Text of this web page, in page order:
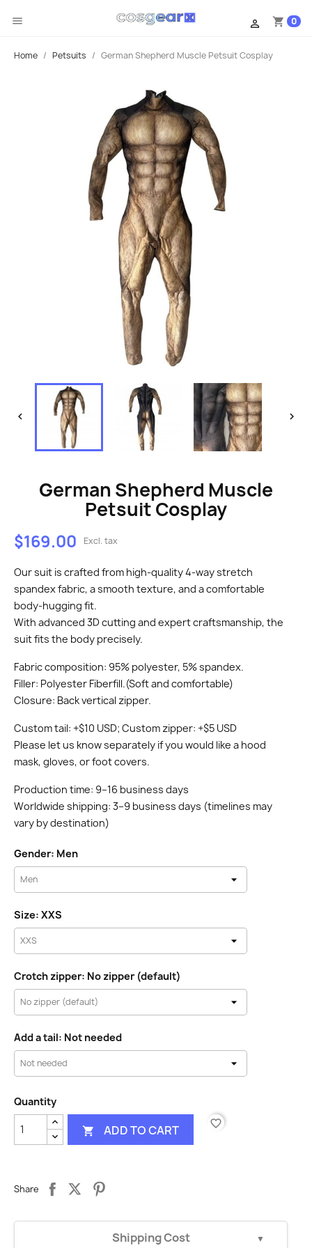
 shopping_cart 0

Home Petsuits German Shepherd Muscle Petsuit Cosplay
 
German Shepherd Muscle
Petsuit Cosplay
$169.00 Excl. tax
Our suit is crafted from high-quality 4-way stretch
spandex fabric, a smooth texture, and a comfortable
body-hugging fit.
With advanced 3D cutting and expert craftsmanship, the
suit fits the body precisely.
Fabric composition: 95% polyester, 5% spandex.
Filler: Polyester Fiberfill.(Soft and comfortable)
Closure: Back vertical zipper.
Custom tail: +$10 USD; Custom zipper: +$5 USD
Please let us know separately if you would like a hood
mask, gloves, or foot covers.
Production time: 9–16 business days
Worldwide shipping: 3–9 business days (timelines may
vary by destination)
Gender: Men
Size: XXS
Crotch zipper: No zipper (default)
Add a tail: Not needed
Quantity
 ADD TO CART favorite_border
Share
Shipping Cost